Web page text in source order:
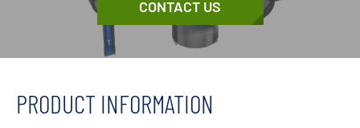
CONTACT US
PRODUCT INFORMATION